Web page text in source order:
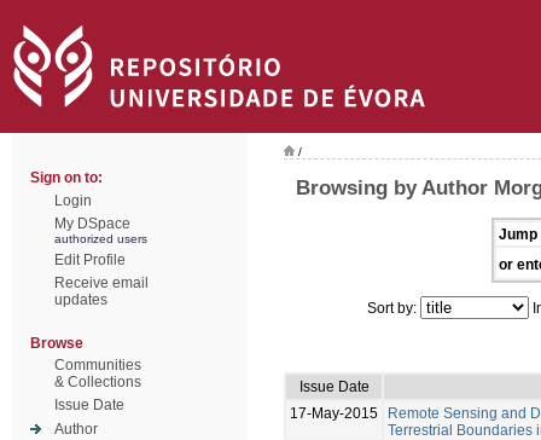
Sign on to:
Login
My DSpace
authorized users
Edit Profile
Receive email
updates
Browse
Communities
& Collections
Issue Date
Author
/
Browsing by Author
Jump
or
Sort by:
Issue Date
17-May-2015
Remote Sensing and
Terrestrial Boundaries